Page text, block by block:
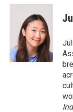
c
k
i
t
t
e
r
n
k
e
d
I
n